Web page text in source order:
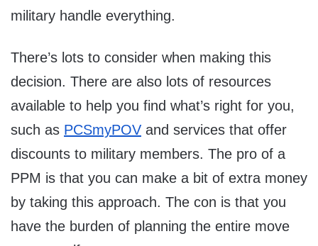
military handle everything.
There’s lots to consider when making this
decision. There are also lots of resources
available to help you find what’s right for you,
such as PCSmyPOV and services that offer
discounts to military members. The pro of a
PPM is that you can make a bit of extra money
by taking this approach. The con is that you
have the burden of planning the entire move